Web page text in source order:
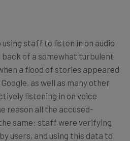
using staff to listen in on audio
of a somewhat turbulent
a flood of stories appeared
as well as many other
listening in on voice
reason all the accused-
same: staff were verifying
users, and using this data to